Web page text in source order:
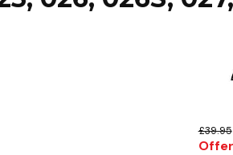
£39.95